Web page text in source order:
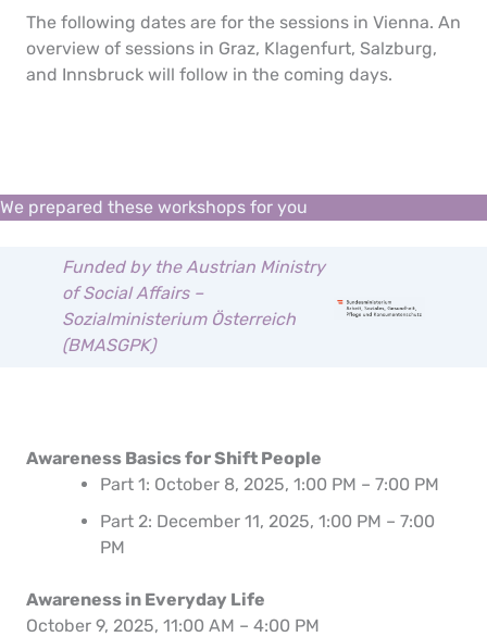
The following dates are for the sessions in Vienna. An
overview of sessions in Graz, Klagenfurt, Salzburg,
and Innsbruck will follow in the coming days.
We prepared these workshops for you
Funded by the Austrian Ministry
of Social Affairs –
Sozialministerium Österreich
(BMASGPK)
Awareness Basics for Shift People
Part 1: October 8, 2025, 1:00 PM – 7:00 PM
Part 2: December 11, 2025, 1:00 PM – 7:00
PM
Awareness in Everyday Life
October 9, 2025, 11:00 AM – 4:00 PM